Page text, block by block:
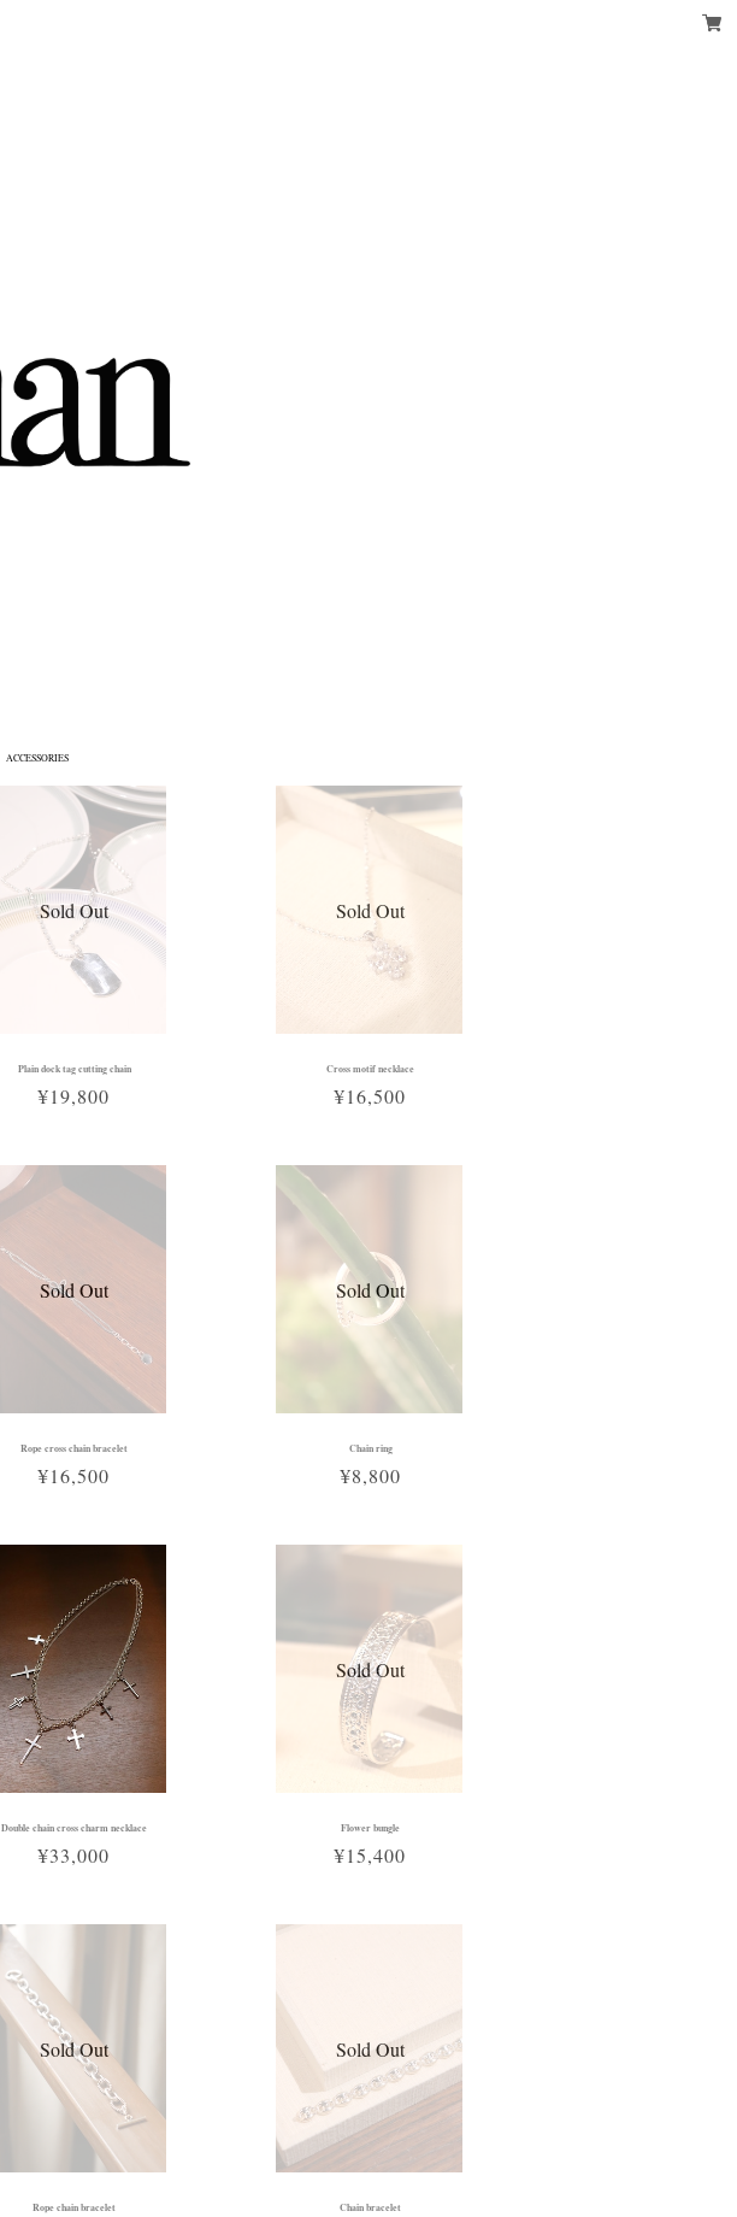
ACCESSORIES
Sold Out
Plain dock tag cutting chain
¥19,800
Sold Out
Cross motif necklace
¥16,500
Sold Out
Rope cross chain bracelet
¥16,500
Sold Out
Chain ring
¥8,800
Double chain cross charm necklace
¥33,000
Sold Out
Flower bungle
¥15,400
Sold Out
Rope chain bracelet
Sold Out
Chain bracelet